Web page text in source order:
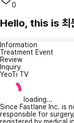
0
Hello, this is 최
Information
Treatment Event
Review
Inquiry
YeoTi TV
loading...
Since Fastlane Inc. is
responsible for
registered by medical